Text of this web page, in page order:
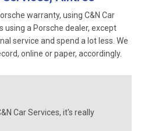
warranty, using C&N Car
using a Porsche dealer, except
service and spend a lot less. We
online or paper, accordingly.
Car Services, it's really